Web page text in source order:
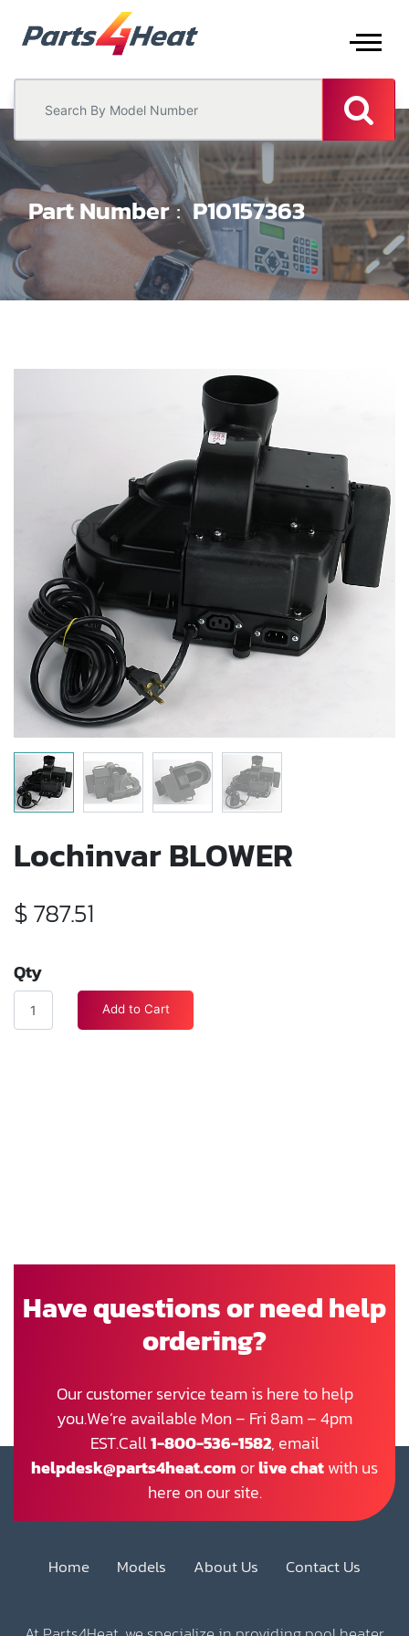
Part Number P10157363
Lochinvar BLOWER
$787.51
Qty
Add to Cart
Have questions or need help
ordering?
Our customer service team is here to help
you.We’re available Mon – Fri 8am – 4pm
EST.Call1-800-536-1582, email
helpdesk@parts4heat.com orlive chatwith us
here on our site.
Home Models About Us Contact Us